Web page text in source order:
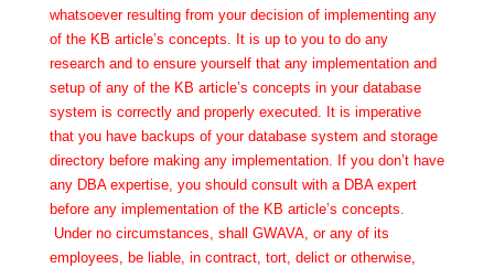
whatsoever resulting from your decision of implementing any
of the KB article’s concepts. It is up to you to do any
research and to ensure yourself that any implementation and
setup of any of the KB article’s concepts in your database
system is correctly and properly executed. It is imperative
that you have backups of your database system and storage
directory before making any implementation. If you don’t have
any DBA expertise, you should consult with a DBA expert
before any implementation of the KB article’s concepts.
Under no circumstances, shall GWAVA, or any of its
employees, be liable, in contract, tort, delict or otherwise,